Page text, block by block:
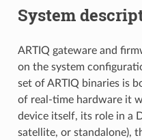
System
ARTIQ gateware and
on the system
set of ARTIQ binaries is
of real-time hardware it
device itself, its role in a
satellite, or standalone),